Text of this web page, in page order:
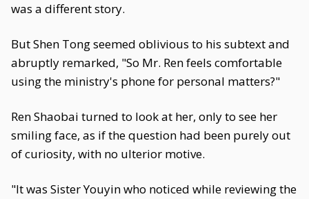
was a different story.
But Shen Tong seemed oblivious to his subtext and
abruptly remarked, "So Mr. Ren feels comfortable
using the ministry's phone for personal matters?"
Ren Shaobai turned to look at her, only to see her
smiling face, as if the question had been purely out
of curiosity, with no ulterior motive.
"It was Sister Youyin who noticed while reviewing the